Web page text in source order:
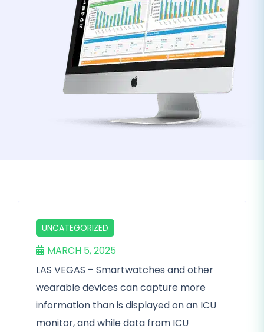
UNCATEGORIZED
MARCH 5, 2025
LAS VEGAS – Smartwatches and other
wearable devices can capture more
information than is displayed on an ICU
monitor, and while data from ICU